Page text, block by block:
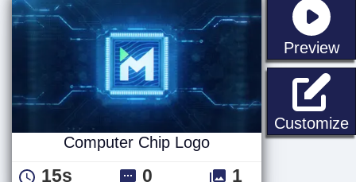
Preview
Customize
Computer Chip Logo
15s 0 1